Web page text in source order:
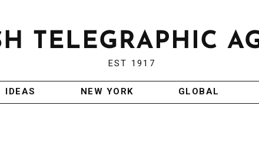
EST 1917
IDEAS NEW YORK GLOBAL